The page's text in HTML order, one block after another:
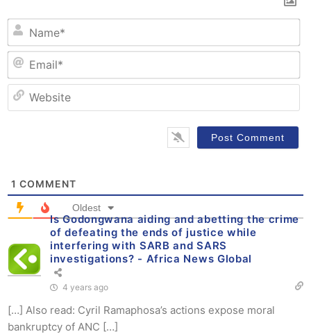
1 COMMENT
Oldest
Is Godongwana aiding and abetting the crime
of defeating the ends of justice while
interfering with SARB and SARS
investigations? - Africa News Global
4 years ago
[…] Also read: Cyril Ramaphosa’s actions expose moral
bankruptcy of ANC […]